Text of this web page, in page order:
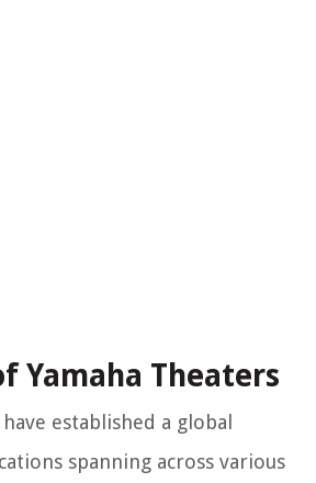
Yamaha Theaters
established a global
spanning across various